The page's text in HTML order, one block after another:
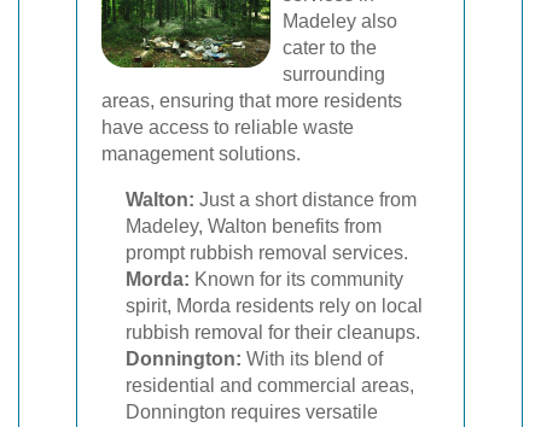
Madeley also
cater to the
surrounding
areas, ensuring that more residents
have access to reliable waste
management solutions.
Walton: Just a short distance from
Madeley, Walton benefits from
prompt rubbish removal services.
Morda: Known for its community
spirit, Morda residents rely on local
rubbish removal for their cleanups.
Donnington: With its blend of
residential and commercial areas,
Donnington requires versatile